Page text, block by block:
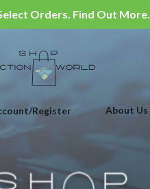
Orders. Find Out More.
Register About Us